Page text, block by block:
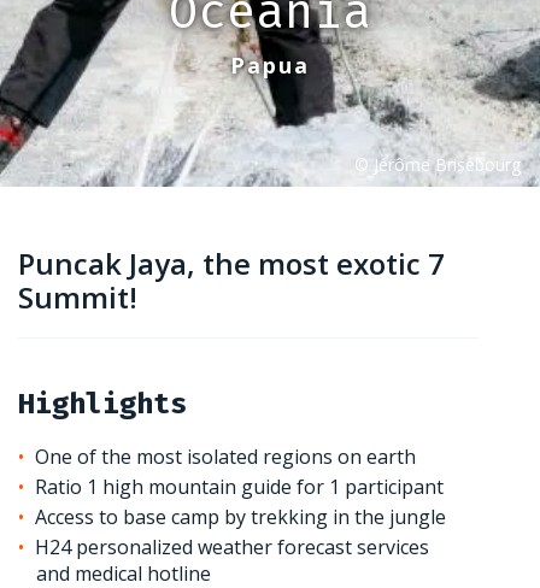
Oceania
Papua
Puncak Jaya, the most exotic 7
Summit!
Highlights
One of the most isolated regions on earth
Ratio 1 high mountain guide for 1 participant
Access to base camp by trekking in the jungle
H24 personalized weather forecast services
and medical hotline